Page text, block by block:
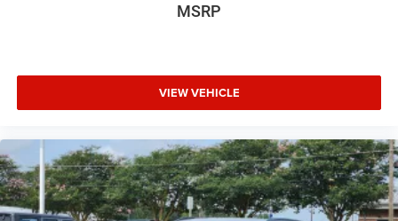
MSRP
VIEW VEHICLE